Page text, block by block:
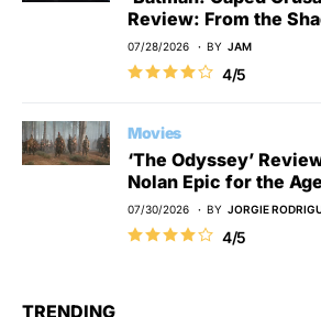
Review: From the
07/28/2026 BY JAM
4/5
Movies
‘The Odyssey’
Nolan Epic for the
07/30/2026 BY JORGIE
4/5
TRENDING